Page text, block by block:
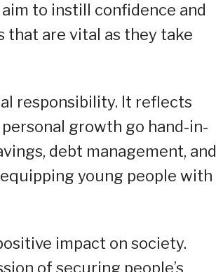
to instill confidence and
that are vital as they take
responsibility. It reflects
growth go hand-in-
debt management, and
young people with
impact on society.
of securing people’s